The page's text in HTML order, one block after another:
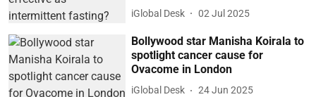
iGlobal Desk 02 Jul 2025
Bollywood star Manisha Koirala to
spotlight cancer cause for
Ovacome in London
iGlobal Desk 24 Jun 2025